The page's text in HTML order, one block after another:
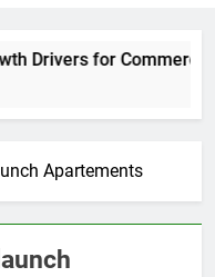
Drivers for
Apartements